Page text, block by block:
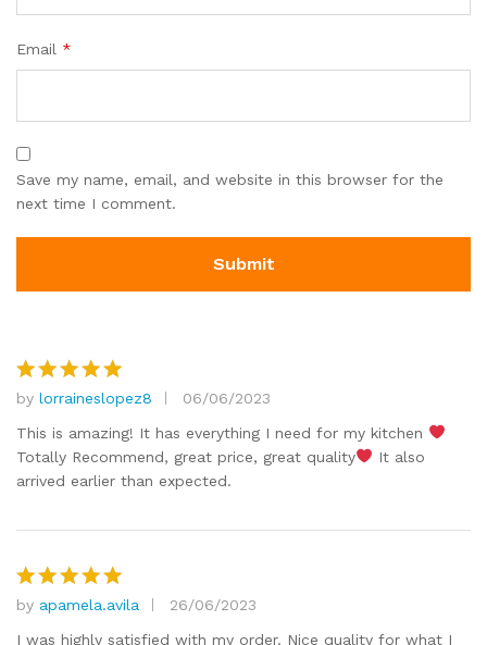
Email *
Save my name, email, and website in this browser for the
next time I comment.
Rated5
out of 5
by lorraineslopez8
06/06/2023
This is amazing! It has everything I need for my kitchen
Totally Recommend, great price, great quality
It also
arrived earlier than expected.
Rated5
out of 5
by apamela.avila
26/06/2023
I was highly satisfied with my order. Nice quality for what I